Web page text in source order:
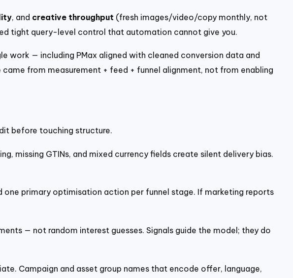
, and creative throughput (fresh images/video/copy monthly, not
tight query-level control that automation cannot give you.
work — including PMax aligned with cleaned conversion data and
from measurement + feed + funnel alignment, not from enabling
before touching structure.
missing GTINs, and mixed currency fields create silent delivery bias.
one primary optimisation action per funnel stage. If marketing reports
— not random interest guesses. Signals guide the model; they do
Campaign and asset group names that encode offer, language,